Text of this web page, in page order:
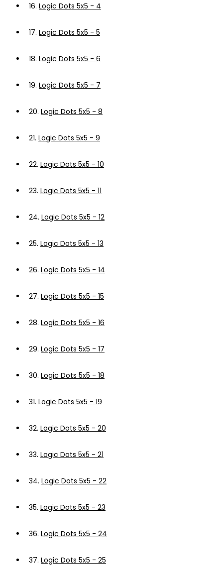
16. Logic Dots 5x5 - 4
17. Logic Dots 5x5 - 5
18. Logic Dots 5x5 - 6
19. Logic Dots 5x5 - 7
20. Logic Dots 5x5 - 8
21. Logic Dots 5x5 - 9
22. Logic Dots 5x5 - 10
23. Logic Dots 5x5 - 11
24. Logic Dots 5x5 - 12
25. Logic Dots 5x5 - 13
26. Logic Dots 5x5 - 14
27. Logic Dots 5x5 - 15
28. Logic Dots 5x5 - 16
29. Logic Dots 5x5 - 17
30. Logic Dots 5x5 - 18
31. Logic Dots 5x5 - 19
32. Logic Dots 5x5 - 20
33. Logic Dots 5x5 - 21
34. Logic Dots 5x5 - 22
35. Logic Dots 5x5 - 23
36. Logic Dots 5x5 - 24
37. Logic Dots 5x5 - 25